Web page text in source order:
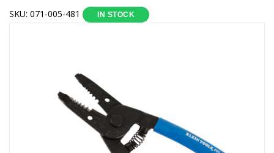
SKU: 071-005-481 IN STOCK